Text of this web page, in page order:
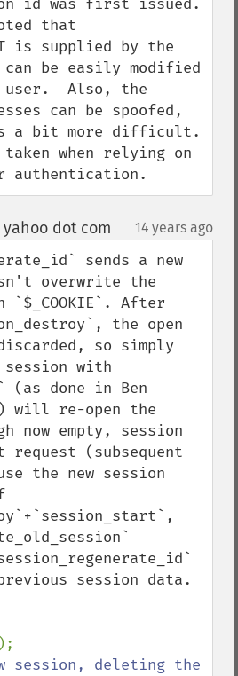
id was first issued.
that
is supplied by the
be easily modified
user.  Also, the
can be spoofed,
a bit more difficult.
taken when relying on
authentication.
dot com 14 years ago
sends a new
overwrite the
After
the open
so simply
with
(as done in Ben
will re-open the
now empty, session
(subsequent
the new session
session data.
session, deleting the